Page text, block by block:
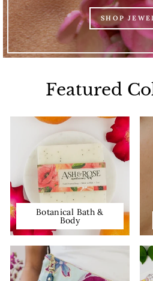
SHOP
Featured
Botanical Bath &
Body